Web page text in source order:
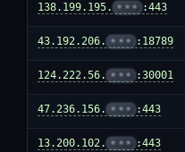
138.199.195. ••• :443
43.192.206. ••• :18789
124.222.56. ••• :30001
47.236.156. ••• :443
13.200.102. ••• :443